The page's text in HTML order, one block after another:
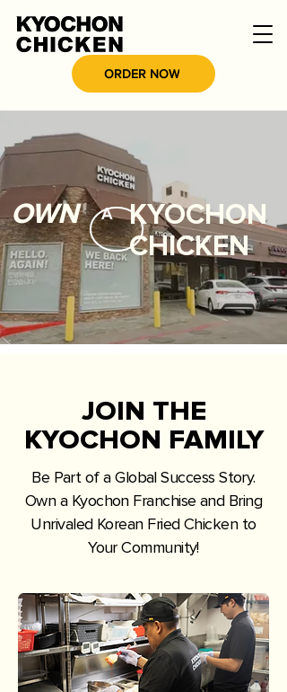
ORDER NOW
OWN A
KYOCHON
CHICKEN
JOIN THE
KYOCHON FAMILY
Be Part of a Global Success Story.
Own a Kyochon Franchise and Bring
Unrivaled Korean Fried Chicken to
Your Community!